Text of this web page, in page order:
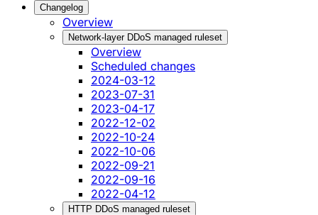
Changelog
Overview
Network-layer DDoS managed ruleset
Overview
Scheduled changes
2024-03-12
2023-07-31
2023-04-17
2022-12-02
2022-10-24
2022-10-06
2022-09-21
2022-09-16
2022-04-12
HTTP DDoS managed ruleset